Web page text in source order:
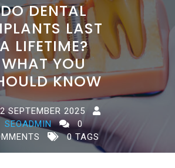
DO DENTAL
LAST
LIFETIME?
WHAT YOU
KNOW
SEPTEMBER 2025
SEOADMIN
0
0 TAGS